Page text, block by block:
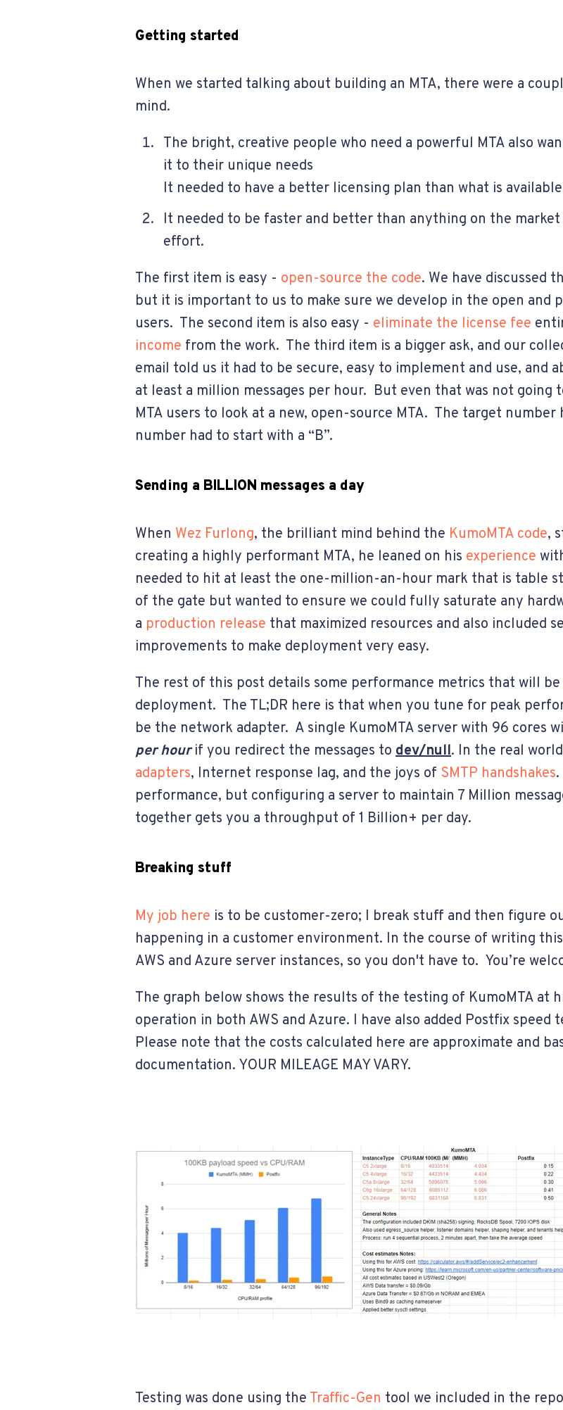
Getting started
When we started talking about building an MTA, there were a
mind.
The bright, creative people who need a powerful MTA also
it to their unique needs
It needed to have a better licensing plan than what is
It needed to be faster and better than anything on the
effort.
The first item is easy - open-source the code. We have discussed
but it is important to us to make sure we develop in the open and
users. The second item is also easy - eliminate the license fee
income from the work. The third item is a bigger ask, and our
email told us it had to be secure, easy to implement and use, and
at least a million messages per hour. But even that was not going
MTA users to look at a new, open-source MTA. The target
number had to start with a “B”.
Sending a BILLION messages a day
When Wez Furlong, the brilliant mind behind the KumoMTA code,
creating a highly performant MTA, he leaned on his experience
needed to hit at least the one-million-an-hour mark that is table
of the gate but wanted to ensure we could fully saturate any
a production release that maximized resources and also included
improvements to make deployment very easy.
The rest of this post details some performance metrics that will
deployment. The TL;DR here is that when you tune for peak
be the network adapter. A single KumoMTA server with 96 cores
per hourif you redirect the messages to dev/null. In the real
adapters, Internet response lag, and the joys of SMTP handshakes
performance, but configuring a server to maintain 7 Million
together gets you a throughput of 1 Billion+ per day.
Breaking stuff
My job here is to be customer-zero; I break stuff and then figure
happening in a customer environment. In the course of writing
AWS and Azure server instances, so you don't have to. You’re
The graph below shows the results of the testing of KumoMTA at
operation in both AWS and Azure. I have also added Postfix speed
Please note that the costs calculated here are approximate and
documentation. YOUR MILEAGE MAY VARY.
Testing was done using the Traffic-Gen tool we included in the